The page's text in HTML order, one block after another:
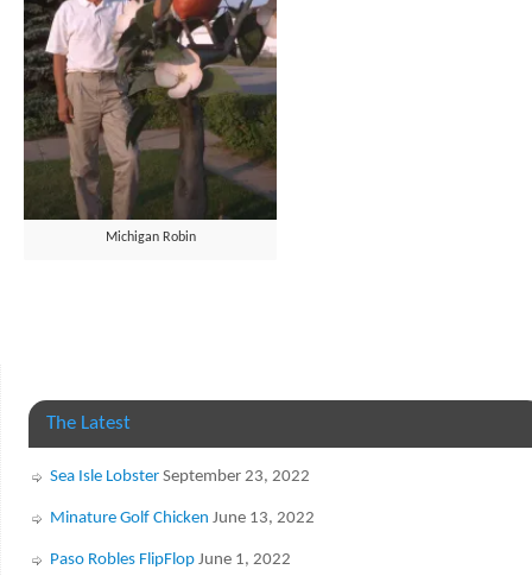
Michigan Robin
The Latest
Sea Isle Lobster September 23, 2022
Minature Golf Chicken June 13, 2022
Paso Robles FlipFlop June 1, 2022